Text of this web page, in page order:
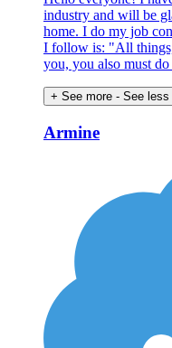
industry and will be
home. I do my job
I follow is: "All
you, you also must
+ See more - See less
Armine